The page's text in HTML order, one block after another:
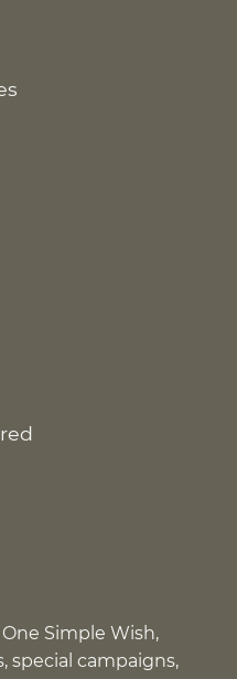
Simple Wish,
special campaigns,